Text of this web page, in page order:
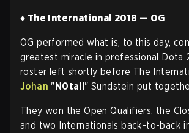
♦ The International 2018 — OG
OG performed what is, to this day,
greatest miracle in professional Dota
roster left shortly before The
Johan "N0tail" Sundstein put
They won the Open Qualifiers, the
and two Internationals back-to-back